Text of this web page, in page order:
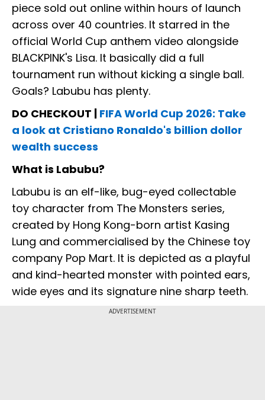
piece sold out online within hours of launch
across over 40 countries. It starred in the
official World Cup anthem video alongside
BLACKPINK's Lisa. It basically did a full
tournament run without kicking a single ball.
Goals? Labubu has plenty.
DO CHECKOUT | FIFA World Cup 2026: Take
a look at Cristiano Ronaldo's billion dollor
wealth success
What is Labubu?
Labubu is an elf-like, bug-eyed collectable
toy character from The Monsters series,
created by Hong Kong-born artist Kasing
Lung and commercialised by the Chinese toy
company Pop Mart. It is depicted as a playful
and kind-hearted monster with pointed ears,
wide eyes and its signature nine sharp teeth.
ADVERTISEMENT